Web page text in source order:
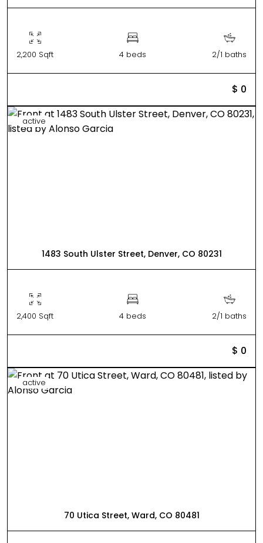
2,200 Sqft 4 beds 2/1 baths
$ 0
active
1483 South Ulster Street, Denver, CO 80231
2,400 Sqft 4 beds 2/1 baths
$ 0
active
70 Utica Street, Ward, CO 80481